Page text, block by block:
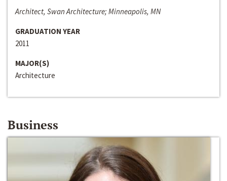
Architect, Swan Architecture; Minneapolis, MN
GRADUATION YEAR
2011
MAJOR(S)
Architecture
Business